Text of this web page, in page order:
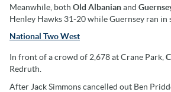
Meanwhile, both Old Albanianand
Henley Hawks 31-20 while Guernsey ran in
National Two West
In front of a crowd of 2,678 at Crane Park,
Redruth.
After Jack Simmons cancelled out Ben